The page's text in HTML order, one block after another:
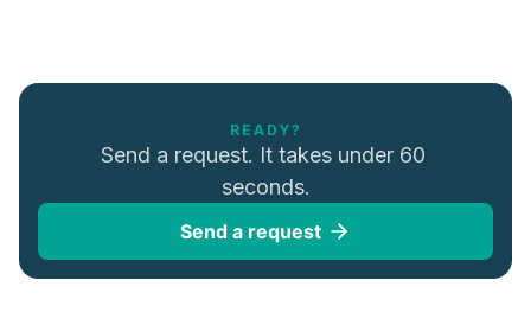
READY?
Send a request. It takes under 60
seconds.
Send a request